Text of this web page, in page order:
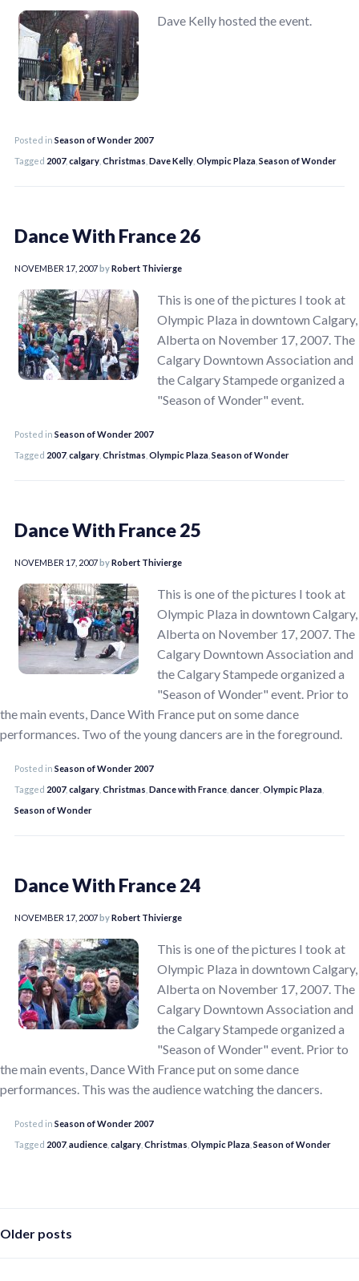
Dave Kelly hosted the event.
Posted in Season of Wonder 2007
Tagged 2007, calgary Christmas Dave Kelly Olympic Plaza Season of Wonder
Dance With France 26
NOVEMBER 17, 2007byRobert Thivierge
This is one of the pictures I took at
Olympic Plaza in downtown Calgary,
Alberta on November 17, 2007. The
Calgary Downtown Association and
the Calgary Stampede organized a
"Season of Wonder" event.
Posted in Season of Wonder 2007
Tagged 2007, calgary Christmas Olympic Plaza Season of Wonder
Dance With France 25
NOVEMBER 17, 2007byRobert Thivierge
This is one of the pictures I took at
Olympic Plaza in downtown Calgary,
Alberta on November 17, 2007. The
Calgary Downtown Association and
the Calgary Stampede organized a
"Season of Wonder" event. Prior to
the main events, Dance With France put on some dance
performances. Two of the young dancers are in the foreground.
Posted in Season of Wonder 2007
Tagged 2007, calgary Christmas Dance with France dancer Olympic Plaza
Season of Wonder
Dance With France 24
NOVEMBER 17, 2007byRobert Thivierge
This is one of the pictures I took at
Olympic Plaza in downtown Calgary,
Alberta on November 17, 2007. The
Calgary Downtown Association and
the Calgary Stampede organized a
"Season of Wonder" event. Prior to
the main events, Dance With France put on some dance
performances. This was the audience watching the dancers.
Posted in Season of Wonder 2007
Tagged 2007, audience calgary Christmas Olympic Plaza Season of Wonder
navigation
Older posts